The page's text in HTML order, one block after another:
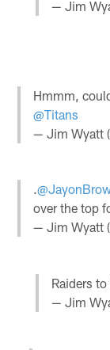
— Jim
Hmmm,
@Titans
— Jim Wyatt
.
over the top
— Jim Wyatt
Raiders to
— Jim